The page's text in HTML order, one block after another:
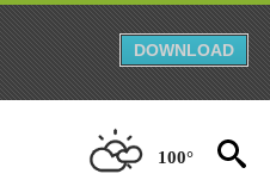
DOWNLOAD
100°